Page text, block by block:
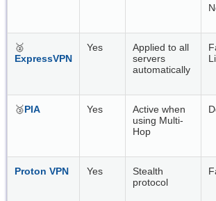
🥈
ExpressVPN
Yes
Applied to all
servers
automatically
🥉PIA Yes
Active when
using Multi-
Hop
Proton VPN Yes
Stealth
protocol